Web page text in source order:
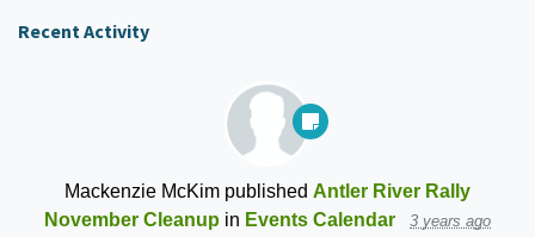
Recent Activity
Mackenzie McKim published Antler River Rally
November Cleanup in Events Calendar 3 years ago